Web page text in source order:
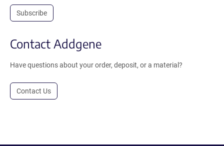
Subscribe
Contact Addgene
Have questions about your order, deposit, or a material?
Contact Us